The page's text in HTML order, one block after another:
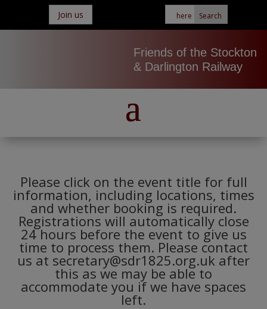
Join us
Friends of the Stockton
& Darlington Railway
Please click on the event title for full
information, including locations, times
and whether booking is required.
Registrations will automatically close
24 hours before the event to give us
time to process them. Please contact
us at secretary@sdr1825.org.uk after
this as we may be able to
accommodate you if we have spaces
left.